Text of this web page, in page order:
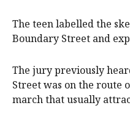
The teen labelled the
Boundary Street and
The jury previously
Street was on the route
march that usually